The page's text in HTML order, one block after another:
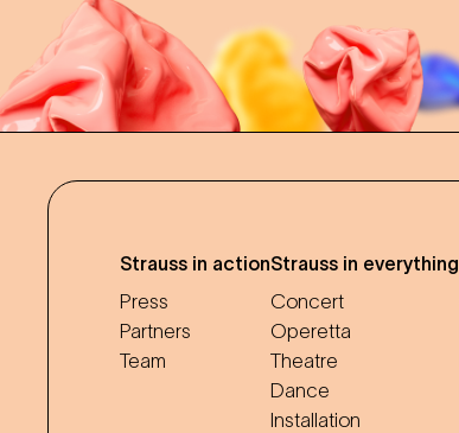
Strauss in action
Press
Partners
Team
Strauss in everything
Concert
Operetta
Theatre
Dance
Installation